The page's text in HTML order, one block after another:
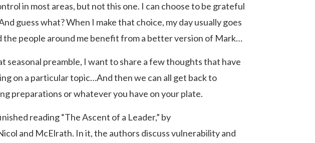
in most areas, but not this one. I can choose to be grateful
guess what? When I make that choice, my day usually goes
the people around me benefit from a better version of Mark…
seasonal preamble, I want to share a few thoughts that have
on a particular topic…And then we can all get back to
preparations or whatever you have on your plate.
reading “The Ascent of a Leader,” by
and McElrath. In it, the authors discuss vulnerability and